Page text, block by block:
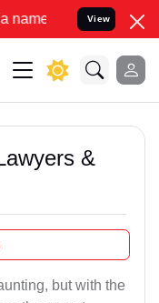
Resolve your Legal
View
&
but with the